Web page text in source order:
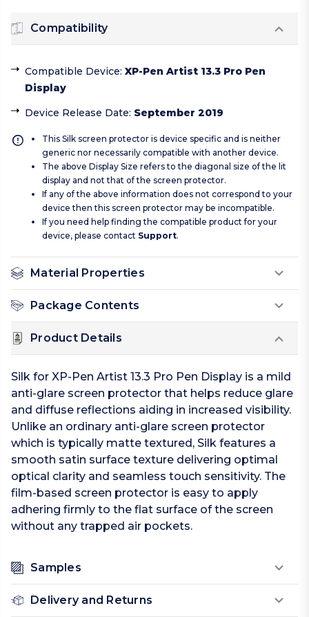
Compatibility
Compatible Device: XP-Pen Artist 13.3 Pro Pen
Display
Device Release Date: September 2019
This Silk screen protector is device specific and is neither
generic nor necessarily compatible with another device.
The above Display Size refers to the diagonal size of the lit
display and not that of the screen protector.
If any of the above information does not correspond to your
device then this screen protector may be incompatible.
If you need help finding the compatible product for your
device, please contact Support.
Material Properties
Package Contents
Product Details
Silk for XP-Pen Artist 13.3 Pro Pen Display is a mild
anti-glare screen protector that helps reduce glare
and diffuse reflections aiding in increased visibility.
Unlike an ordinary anti-glare screen protector
which is typically matte textured, Silk features a
smooth satin surface texture delivering optimal
optical clarity and seamless touch sensitivity. The
film-based screen protector is easy to apply
adhering firmly to the flat surface of the screen
without any trapped air pockets.
Samples
Delivery and Returns